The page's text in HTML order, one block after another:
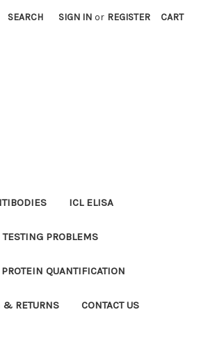
SEARCH SIGN IN or REGISTER CART
ICL ELISA
TESTING PROBLEMS
QUANTIFICATION
RETURNS CONTACT US